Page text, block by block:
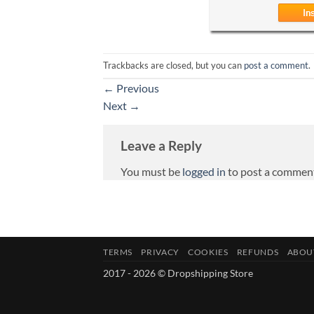
Trackbacks are closed, but you can post a comment.
← Previous
Next →
Leave a Reply
You must be logged in to post a
TERMS PRIVACY COOKIES REFUNDS
2017 - 2026 © Dropshipping Store